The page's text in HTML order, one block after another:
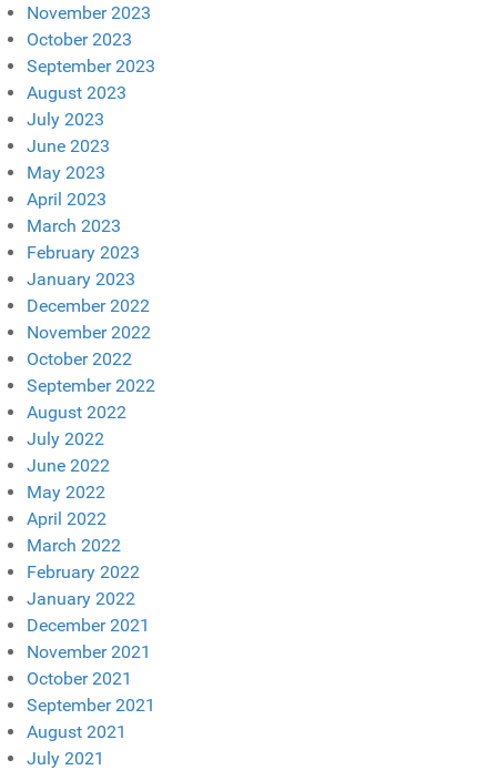
November 2023
October 2023
September 2023
August 2023
July 2023
June 2023
May 2023
April 2023
March 2023
February 2023
January 2023
December 2022
November 2022
October 2022
September 2022
August 2022
July 2022
June 2022
May 2022
April 2022
March 2022
February 2022
January 2022
December 2021
November 2021
October 2021
September 2021
August 2021
July 2021